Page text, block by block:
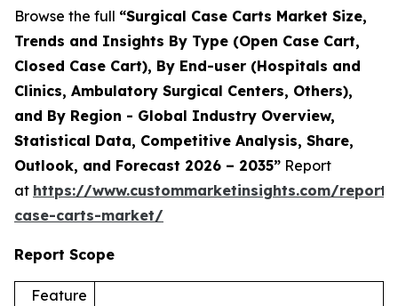
Browse the full “Surgical Case Carts Market Size,
Trends and Insights By Type (Open Case Cart,
Closed Case Cart), By End-user (Hospitals and
Clinics, Ambulatory Surgical Centers, Others),
and By Region - Global Industry Overview,
Statistical Data, Competitive Analysis, Share,
Outlook, and Forecast 2026 – 2035” Report
at https://www.custommarketinsights.com/
case-carts-market/
Report Scope
Feature